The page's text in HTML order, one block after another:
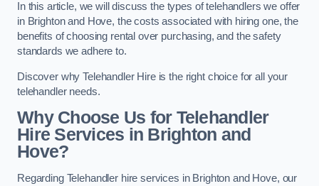
In this article, we will discuss the types of telehandlers we offer
in Brighton and Hove, the costs associated with hiring one, the
benefits of choosing rental over purchasing, and the safety
standards we adhere to.
Discover why Telehandler Hire is the right choice for all your
telehandler needs.
Why Choose Us for Telehandler
Hire Services in Brighton and
Hove?
Regarding Telehandler hire services in Brighton and Hove, our